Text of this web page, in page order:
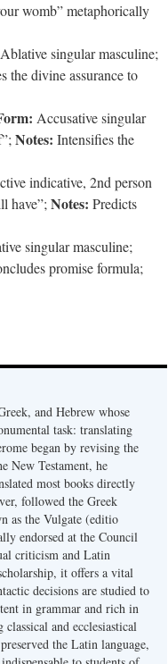
womb” metaphorically
Ablative singular masculine;
the divine assurance to
Accusative singular
Notes: Intensifies the
indicative, 2nd person
have”; Notes: Predicts
singular masculine;
promise formula;
and Hebrew whose
task: translating
began by revising the
New Testament, he
most books directly
followed the Greek
as the Vulgate (editio
endorsed at the Council
criticism and Latin
it offers a vital
decisions are studied to
in grammar and rich in
and ecclesiastical
the Latin language,